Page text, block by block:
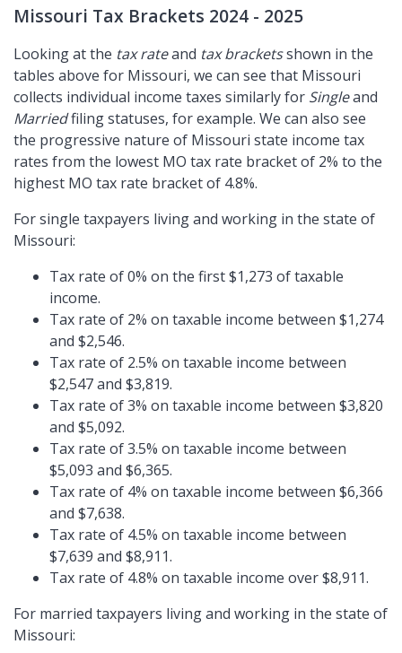
Missouri Tax Brackets 2024 - 2025
Looking at the tax rateand tax bracketsshown in the
tables above for Missouri, we can see that Missouri
collects individual income taxes similarly for Singleand
Marriedfiling statuses, for example. We can also see
the progressive nature of Missouri state income tax
rates from the lowest MO tax rate bracket of 2% to the
highest MO tax rate bracket of 4.8%.
For single taxpayers living and working in the state of
Missouri:
Tax rate of 0% on the first $1,273 of taxable
income.
Tax rate of 2% on taxable income between $1,274
and $2,546.
Tax rate of 2.5% on taxable income between
$2,547 and $3,819.
Tax rate of 3% on taxable income between $3,820
and $5,092.
Tax rate of 3.5% on taxable income between
$5,093 and $6,365.
Tax rate of 4% on taxable income between $6,366
and $7,638.
Tax rate of 4.5% on taxable income between
$7,639 and $8,911.
Tax rate of 4.8% on taxable income over $8,911.
For married taxpayers living and working in the state of
Missouri: